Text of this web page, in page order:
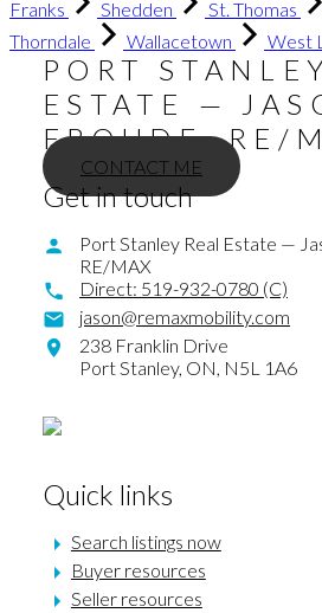
Franks Shedden St. Thomas
Thorndale
Wallacetown West
PORT
ESTATE —
FROUDE, RE/
CONTACT ME
Get in touch
Port Stanley Real Estate —
RE/MAX
Direct: 519-932-0780 (C)
jason@remaxmobility.com
238 Franklin Drive
Port Stanley, ON, N5L 1A6
Quick links
Search listings now
Buyer resources
Seller resources